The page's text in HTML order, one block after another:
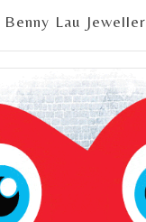
Benny Lau